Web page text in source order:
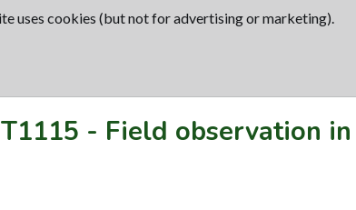
uses cookies (but not for advertising or marketing).
- Field observation